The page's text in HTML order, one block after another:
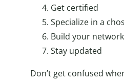
Get certified
Specialize in a
Build your
Stay updated
Don’t get confused